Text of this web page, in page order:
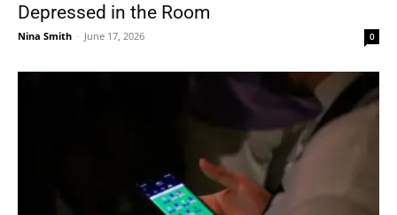
Depressed in the Room
Nina Smith - June 17, 2026 0